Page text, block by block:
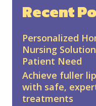
Recent
Personalized
Nursing
Patient Need
Achieve fuller
with safe,
treatments